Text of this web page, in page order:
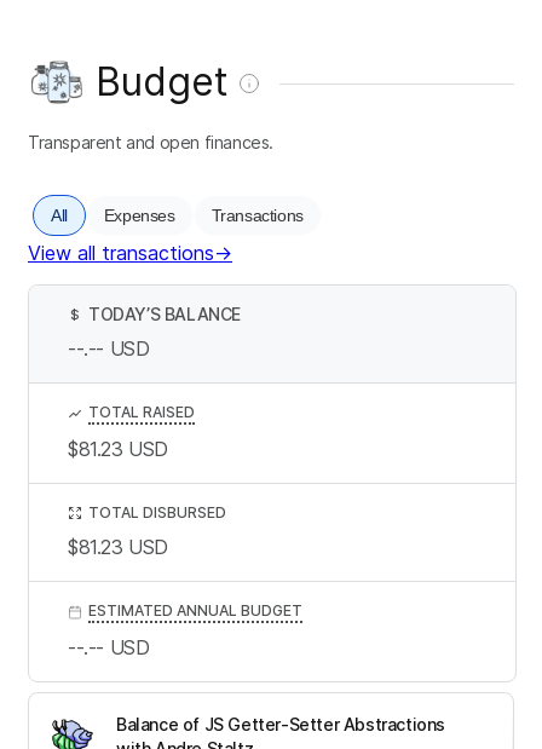
Budget
Transparent and open finances.
All Expenses Transactions
View all transactions→
Balance of JS Getter-Setter Abstractions
$ TODAY’S BALANCE
--.-- USD
TOTAL RAISED
$81.23 USD
TOTAL DISBURSED
$81.23 USD
ESTIMATED ANNUAL BUDGET
--.-- USD